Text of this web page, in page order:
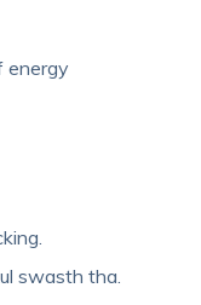
energy
swasth tha.